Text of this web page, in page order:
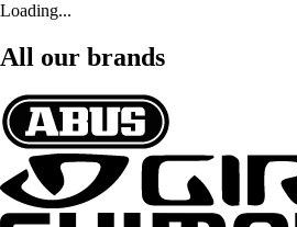
Loading...
All our brands